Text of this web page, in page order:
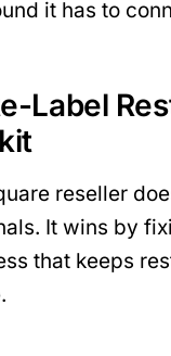
it has to
Label
reseller
It wins by
that keeps